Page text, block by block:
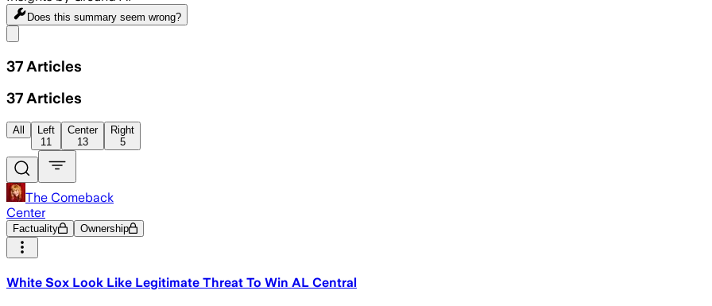
Does this summary seem wrong?
37 Articles
37 Articles
All
Left
11
Center
13
Right
5
The Comeback
Center
Factuality Ownership
White Sox Look Like Legitimate Threat To Win AL Central